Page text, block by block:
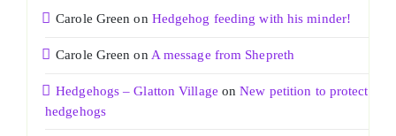
Carole Green on Hedgehog feeding with his minder!
Carole Green on A message from Shepreth
Hedgehogs – Glatton Village onNew petition to protect
hedgehogs